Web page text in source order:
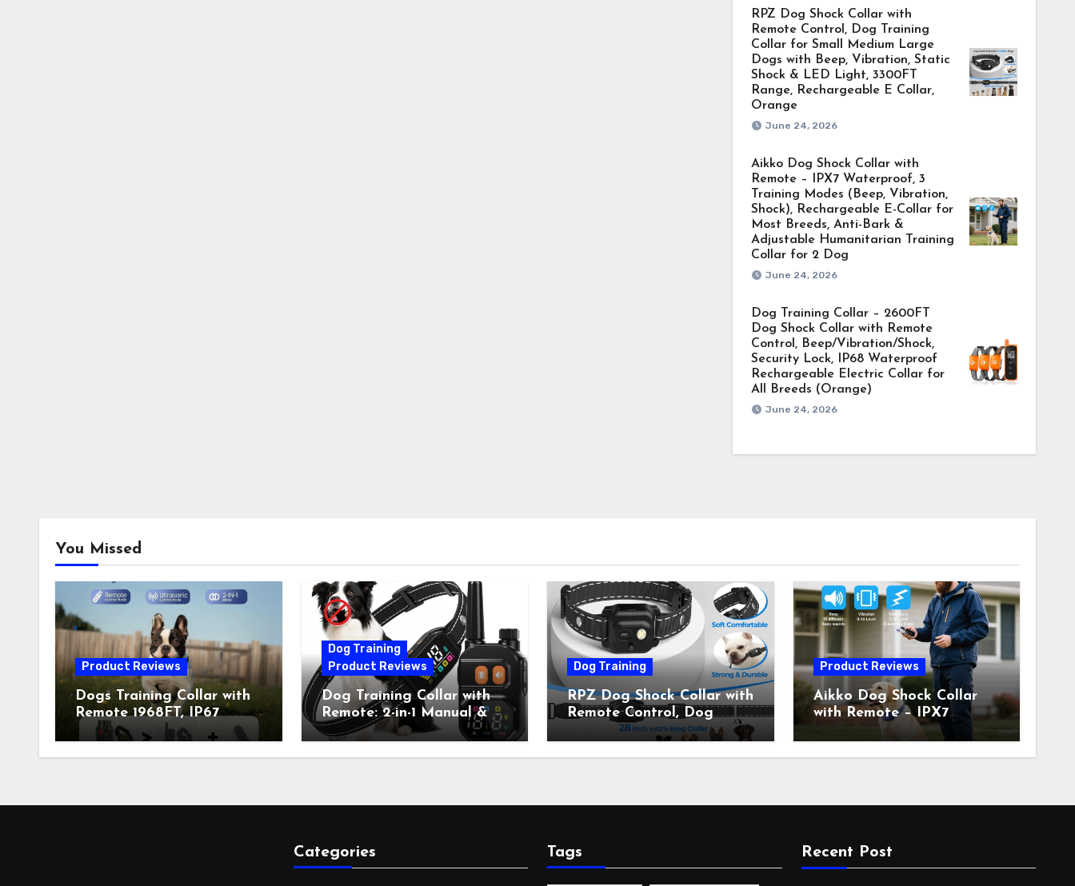
RPZ Dog Shock Collar with
Remote Control, Dog Training
Collar for Small Medium Large
Dogs with Beep, Vibration, Static
Shock & LED Light, 3300FT
Range, Rechargeable E Collar,
Orange
June 24, 2026
Aikko Dog Shock Collar with
Remote – IPX7 Waterproof, 3
Training Modes (Beep, Vibration,
Shock), Rechargeable E-Collar for
Most Breeds, Anti-Bark &
Adjustable Humanitarian Training
Collar for 2 Dog
June 24, 2026
Dog Training Collar – 2600FT
Dog Shock Collar with Remote
Control, Beep/Vibration/Shock,
Security Lock, IP68 Waterproof
Rechargeable Electric Collar for
All Breeds (Orange)
June 24, 2026
You Missed
Product Reviews
Dogs Training Collar with
Remote 1968FT, IP67
Waterproof Rechargeable
Collar with 4 Training
Dog Training
Product Reviews
Dog Training Collar with
Remote: 2-in-1 Manual &
Auto Bark Control, 4
Training Modes, IP67,
Dog Training
RPZ Dog Shock Collar with
Remote Control, Dog
Training Collar for Small
Medium Large Dogs with
Product Reviews
Aikko Dog Shock Collar
with Remote – IPX7
Waterproof, 3 Training
Modes (Beep, Vibration,
Categories Tags Recent Post